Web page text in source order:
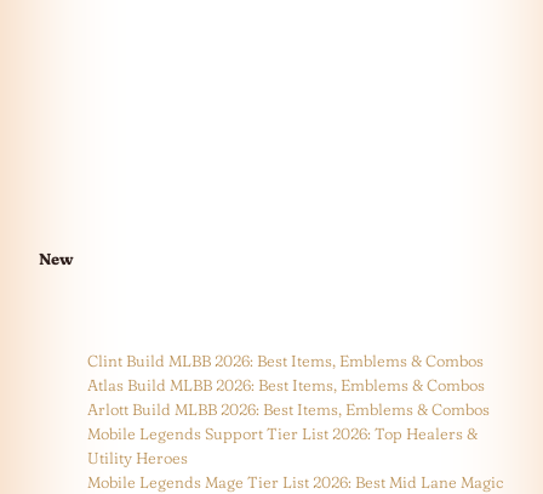
New
Clint Build MLBB 2026: Best Items, Emblems & Combos
Atlas Build MLBB 2026: Best Items, Emblems & Combos
Arlott Build MLBB 2026: Best Items, Emblems & Combos
Mobile Legends Support Tier List 2026: Top Healers &
Utility Heroes
Mobile Legends Mage Tier List 2026: Best Mid Lane Magic